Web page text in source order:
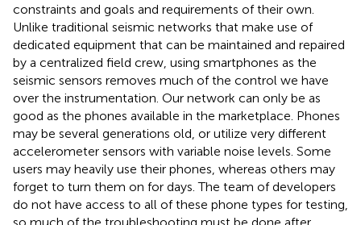
constraints and goals and requirements of their own.
Unlike traditional seismic networks that make use of
dedicated equipment that can be maintained and repaired
by a centralized field crew, using smartphones as the
seismic sensors removes much of the control we have
over the instrumentation. Our network can only be as
good as the phones available in the marketplace. Phones
may be several generations old, or utilize very different
accelerometer sensors with variable noise levels. Some
users may heavily use their phones, whereas others may
forget to turn them on for days. The team of developers
do not have access to all of these phone types for testing,
so much of the troubleshooting must be done after